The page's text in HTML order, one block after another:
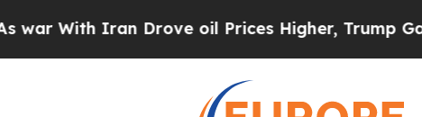
Drove oil Prices Higher, Trump Gave